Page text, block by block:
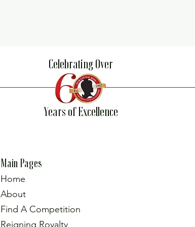
Celebrating Over
Years of Excellence
Main Pages
Home
About
Find A Competition
Reigning Royalty